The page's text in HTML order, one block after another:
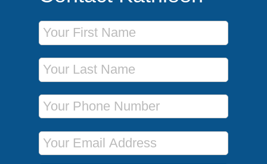
First Name
Last Name
Phone Number
Email Address